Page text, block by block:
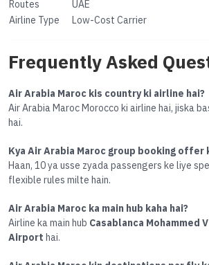
Routes
UAE
Airline Type
Low-Cost Carrier
Frequently Asked
Air Arabia Maroc kis country ki airline hai?
Air Arabia Maroc Morocco ki airline hai, jiska
hai.
Kya Air Arabia Maroc group booking offer
Haan, 10 ya usse zyada passengers ke liye
flexible rules milte hain.
Air Arabia Maroc ka main hub kaha hai?
Airline ka main hub Casablanca Mohammed
Airport hai.